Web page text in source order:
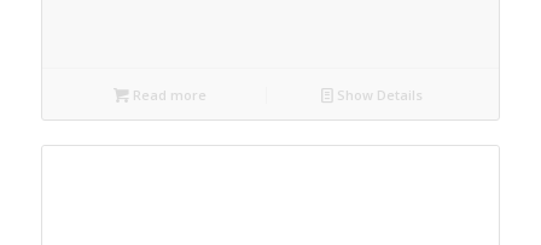
Read more Show Details